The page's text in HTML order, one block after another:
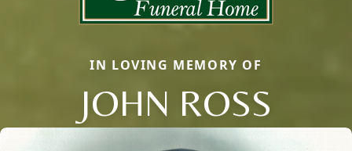
IN LOVING MEMORY OF
JOHN ROSS